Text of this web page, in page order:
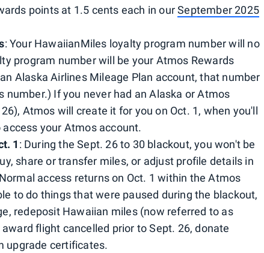
points at 1.5 cents each in ourSeptember 2025
: Your HawaiianMiles loyalty program number will no
program number will be your Atmos Rewards
Alaska Airlines Mileage Plan account, that number
number.) If you never had an Alaska or Atmos
Atmos will create it for you on Oct. 1, when you'll
your Atmos account.
1 : During the Sept. 26 to 30 blackout, you won't be
share or transfer miles, or adjust profile details in
access returns on Oct. 1 within the Atmos
to do things that were paused during the blackout,
redeposit Hawaiian miles (now referred to as
flight cancelled prior to Sept. 26, donate
upgrade certificates.